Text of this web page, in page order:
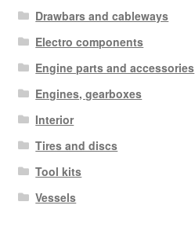
Drawbars and cableways
Electro components
Engine parts and accessories
Engines, gearboxes
Interior
Tires and discs
Tool kits
Vessels